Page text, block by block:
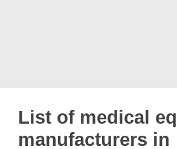
List of medical
manufacturers in